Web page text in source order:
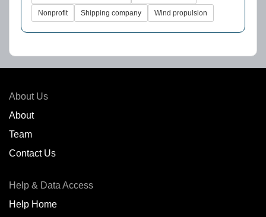
Nonprofit Shipping company Wind propulsion
About Us
About
Team
Contact Us
Help & Data Access
Help Home